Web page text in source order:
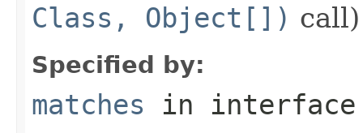
Class, Object[])
Specified by:
matches in